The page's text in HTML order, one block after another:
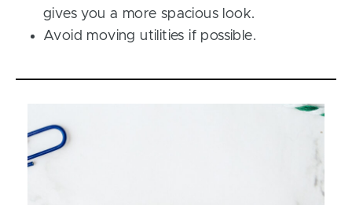
gives you a more spacious look.
Avoid moving utilities if possible.